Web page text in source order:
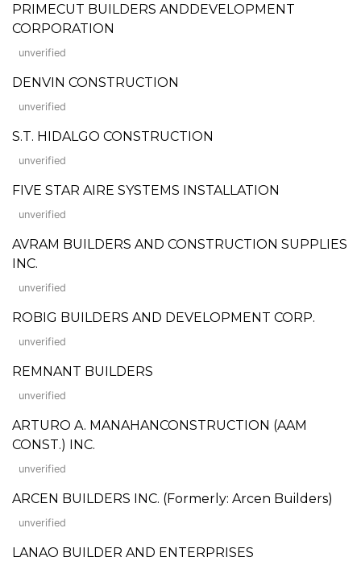
PRIMECUT BUILDERS ANDDEVELOPMENT
CORPORATION
unverified
DENVIN CONSTRUCTION
unverified
S.T. HIDALGO CONSTRUCTION
unverified
FIVE STAR AIRE SYSTEMS INSTALLATION
unverified
AVRAM BUILDERS AND CONSTRUCTION SUPPLIES
INC.
unverified
ROBIG BUILDERS AND DEVELOPMENT CORP.
unverified
REMNANT BUILDERS
unverified
ARTURO A. MANAHANCONSTRUCTION (AAM
CONST.) INC.
unverified
ARCEN BUILDERS INC. (Formerly: Arcen Builders)
unverified
LANAO BUILDER AND ENTERPRISES